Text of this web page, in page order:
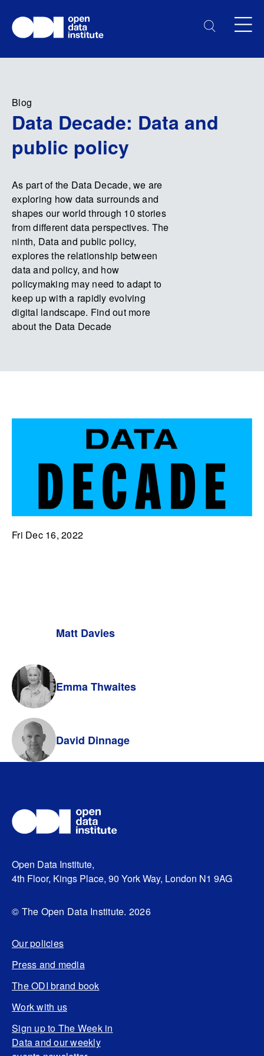
Blog
Data Decade: Data and
public policy
As part of the Data Decade, we are
exploring how data surrounds and
shapes our world through 10 stories
from different data perspectives. The
ninth, Data and public policy,
explores the relationship between
data and policy, and how
policymaking may need to adapt to
keep up with a rapidly evolving
digital landscape. Find out more
about the Data Decade
Fri Dec 16, 2022
Matt Davies
Emma Thwaites
David Dinnage
Open Data Institute,
4th Floor, Kings Place, 90 York Way, London N1 9AG
© The Open Data Institute. 2026
Our policies
Press and media
The ODI brand book
Work with us
Sign up to The Week in
Data and our weekly